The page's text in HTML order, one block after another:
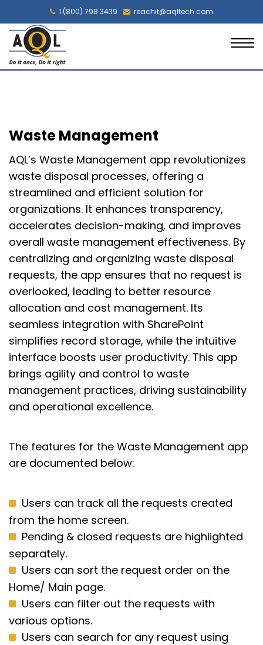
1 (800) 798 3439 reachit@aqltech.com
Waste Management
AQL’s Waste Management app revolutionizes
waste disposal processes, offering a
streamlined and efficient solution for
organizations. It enhances transparency,
accelerates decision-making, and improves
overall waste management effectiveness. By
centralizing and organizing waste disposal
requests, the app ensures that no request is
overlooked, leading to better resource
allocation and cost management. Its
seamless integration with SharePoint
simplifies record storage, while the intuitive
interface boosts user productivity. This app
brings agility and control to waste
management practices, driving sustainability
and operational excellence.
The features for the Waste Management app
are documented below:
Users can track all the requests created
from the home screen.
Pending & closed requests are highlighted
separately.
Users can sort the request order on the
Home/ Main page.
Users can filter out the requests with
various options.
Users can search for any request using